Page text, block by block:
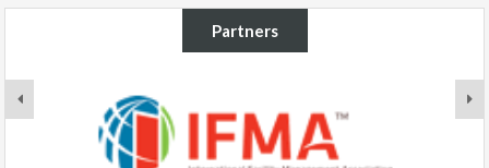
Partners